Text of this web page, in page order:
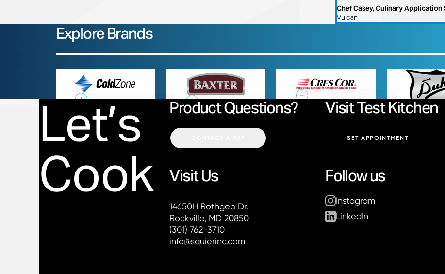
Chef Casey, Culinary Application
Vulcan
Explore Brands
Cold Zone Baxter Cres Cor
Let’s
Cook
Product Questions? Visit Test Kitchen
SET APPOINTMENT
Visit Us
Contact Squier Associates
14650H Rothgeb Dr.
Rockville, MD 20850
Phone:
(301) 762-3710
Email:
info@squierinc.com
Follow us
Instagram
LinkedIn